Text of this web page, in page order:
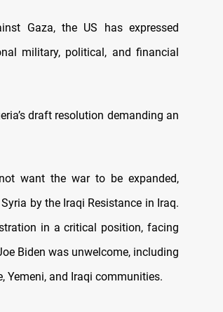
Gaza, the US has expressed
military, political, and financial
draft resolution demanding an
want the war to be expanded,
by the Iraqi Resistance in Iraq.
in a critical position, facing
Biden was unwelcome, including
Yemeni, and Iraqi communities.